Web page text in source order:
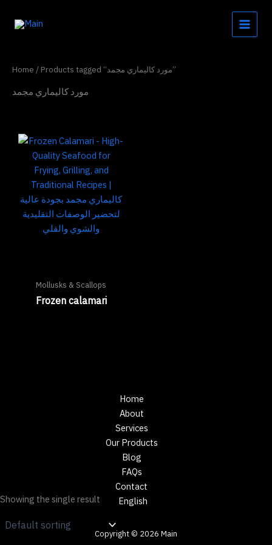
Home / Products tagged “مورد كاليماري مجمد”
مورد كاليماري مجمد
Showing the single result
Mollusks & Scallops
Frozen calamari
Home
About
Services
Our Products
Blog
FAQs
Contact
English
Copyright © 2026 Main